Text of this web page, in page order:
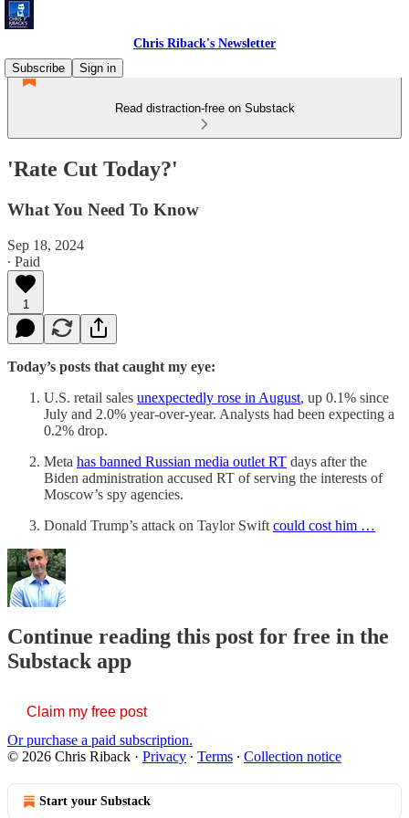
Chris Riback's Newsletter
Subscribe
Sign in
Read distraction-free on Substack
'Rate Cut Today?'
What You Need To Know
Sep 18, 2024
∙ Paid
1
Today’s posts that caught my eye:
U.S. retail sales unexpectedly rose in August, up 0.1% since
July and 2.0% year-over-year. Analysts had been expecting a
0.2% drop.
Meta has banned Russian media outlet RT days after the
Biden administration accused RT of serving the interests of
Moscow’s spy agencies.
Donald Trump’s attack on Taylor Swift could cost him …
Continue reading this post for free in the
Substack app
Claim my free post
Or purchase a paid subscription.
© 2026 Chris Riback · Privacy ∙ Terms ∙ Collection notice
Start your Substack